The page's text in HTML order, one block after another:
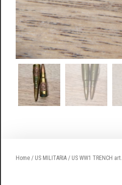
Home / US MILITARIA / US WW1 TRENCH art.